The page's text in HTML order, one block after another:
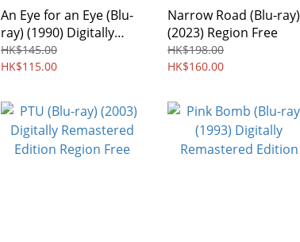
An Eye for an Eye (Blu-
ray) (1990) Digitally
Remastered Edition
Region Free
HK$145.00
HK$115.00
Narrow Road (Blu-ray)
(2023) Region Free
HK$198.00
HK$160.00